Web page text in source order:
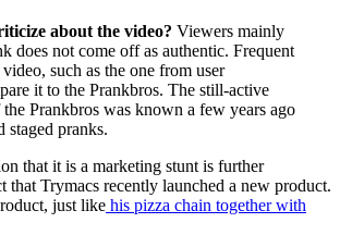
about the video? Viewers mainly
does not come off as authentic. Frequent
such as the one from user
it to the Prankbros. The still-active
Prankbros was known a few years ago
staged pranks.
that it is a marketing stunt is further
that Trymacs recently launched a new product.
just like his pizza chain together with